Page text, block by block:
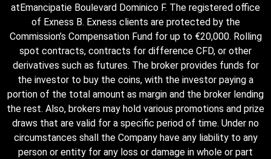
atEmancipatie Boulevard Dominico F. The registered office
of Exness B. Exness clients are protected by the
Commission’s Compensation Fund for up to €20,000. Rolling
spot contracts, contracts for difference CFD, or other
derivatives such as futures. The broker provides funds for
the investor to buy the coins, with the investor paying a
portion of the total amount as margin and the broker lending
the rest. Also, brokers may hold various promotions and prize
draws that are valid for a specific period of time. Under no
circumstances shall the Company have any liability to any
person or entity for any loss or damage in whole or part